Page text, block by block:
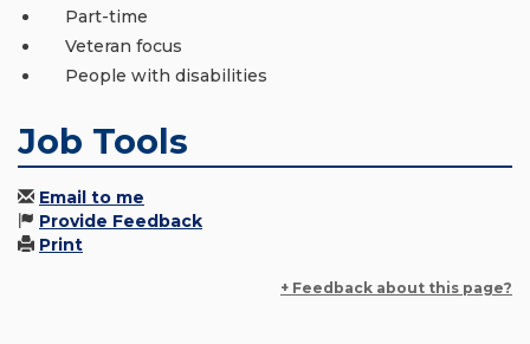
Part-time
Veteran focus
People with disabilities
Job Tools
Email to me
Provide Feedback
Print
+ Feedback about this page?